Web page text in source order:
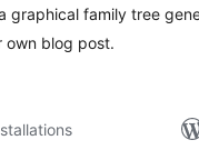
graphical family tree
own blog post.